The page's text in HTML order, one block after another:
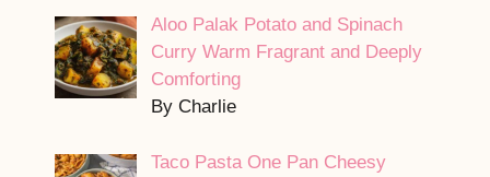
Aloo Palak Potato and Spinach
Curry Warm Fragrant and Deeply
Comforting
By Charlie
Taco Pasta One Pan Cheesy